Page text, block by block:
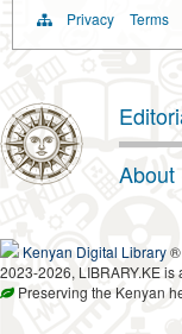
Privacy Terms
About
Kenyan Digital Library®
2023-2026, LIBRARY.KE
Preserving the Kenyan